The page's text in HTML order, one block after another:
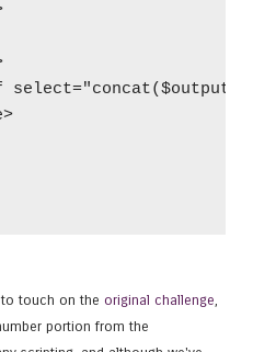
touch on the original challenge,
portion from the